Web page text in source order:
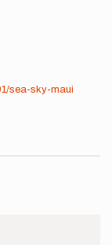
sea-sky-maui